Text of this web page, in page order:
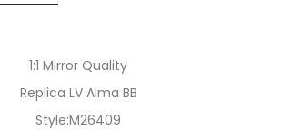
1:1 Mirror Quality
Replica LV Alma BB
Style:M26409